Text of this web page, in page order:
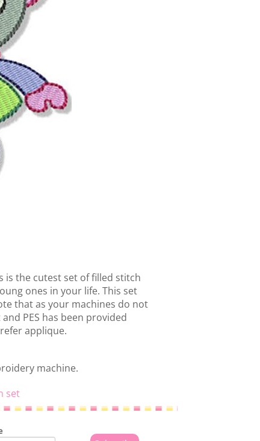
is the cutest set of filled stitch
ones in your life. This set
that as your machines do not
PES has been provided
applique.
machine.
set